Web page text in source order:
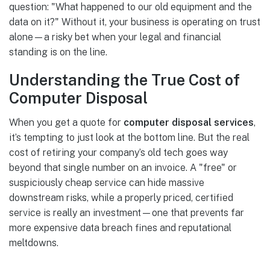
question: "What happened to our old equipment and the
data on it?" Without it, your business is operating on trust
alone—a risky bet when your legal and financial
standing is on the line.
Understanding the True Cost of
Computer Disposal
When you get a quote for computer disposal services,
it’s tempting to just look at the bottom line. But the real
cost of retiring your company’s old tech goes way
beyond that single number on an invoice. A "free" or
suspiciously cheap service can hide massive
downstream risks, while a properly priced, certified
service is really an investment—one that prevents far
more expensive data breach fines and reputational
meltdowns.